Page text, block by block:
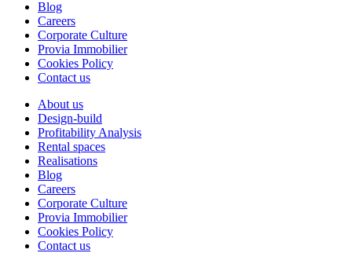
Blog
Careers
Corporate Culture
Provia Immobilier
Cookies Policy
Contact us
About us
Design-build
Profitability Analysis
Rental spaces
Realisations
Blog
Careers
Corporate Culture
Provia Immobilier
Cookies Policy
Contact us